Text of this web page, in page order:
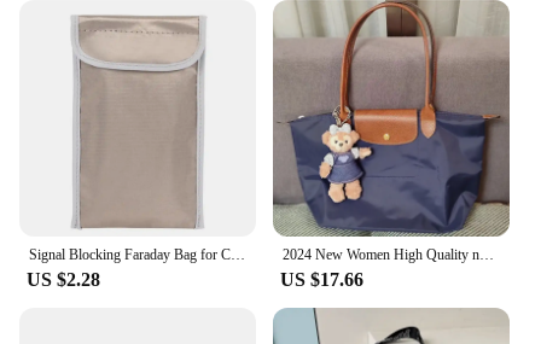
Signal Blocking Faraday Bag for Cell Phone Anti-Theft Key Fob Shield EMF GPS Location Info Security Card Protector Waterproof
US $2.28
2024 New Women High Quality nylon Handbags sac Large Capacity Classic Tote Bag Folding Designer Fashion Casual Shoulder Bag
US $17.66